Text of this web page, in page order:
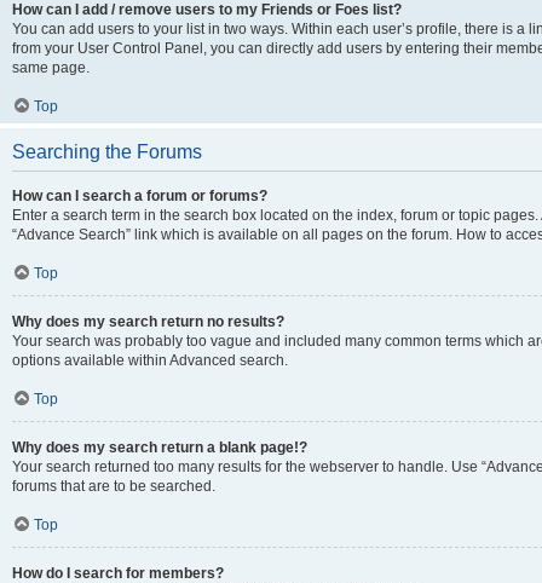
How can I add / remove users to my Friends or Foes list?
You can add users to your list in two ways. Within each user’s profile, there is a
from your User Control Panel, you can directly add users by entering their
same page.
Top
Searching the Forums
How can I search a forum or forums?
Enter a search term in the search box located on the index, forum or topic
“Advance Search” link which is available on all pages on the forum. How to
Top
Why does my search return no results?
Your search was probably too vague and included many common terms which
options available within Advanced search.
Top
Why does my search return a blank page!?
Your search returned too many results for the webserver to handle. Use
forums that are to be searched.
Top
How do I search for members?